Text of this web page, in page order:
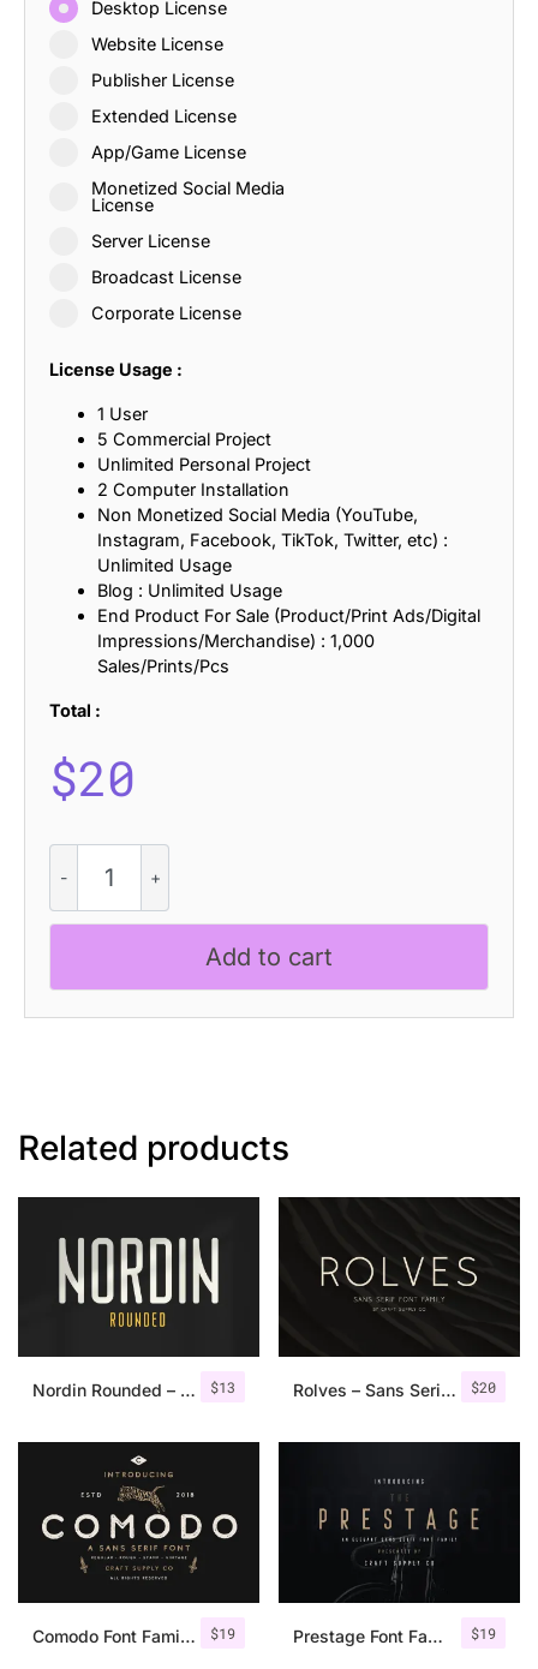
Desktop License
Website License
Publisher License
Extended License
App/Game License
Monetized Social Media
License
Server License
Broadcast License
Corporate License
License Usage :
1 User
5 Commercial Project
Unlimited Personal Project
2 Computer Installation
Non Monetized Social Media (YouTube,
Instagram, Facebook, TikTok, Twitter, etc) :
Unlimited Usage
Blog : Unlimited Usage
End Product For Sale (Product/Print Ads/Digital
Impressions/Merchandise) : 1,000
Sales/Prints/Pcs
Total :
$20
Beside
Rippled
quantity
Add to cart
Related products
$13
Nordin Rounded – Condensed Sans $20
Rolves – Sans Serif Font Family | 8 Fonts
$19
Comodo Font Family + Illustrations $19
Prestage Font Family